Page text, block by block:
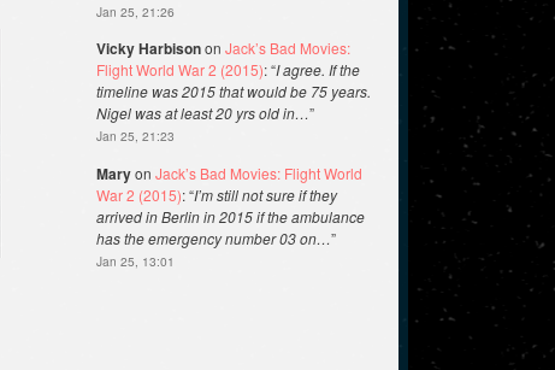
Jan 25, 21:26
Vicky Harbisonon Jack’s Bad Movies:
Flight World War 2 (2015): “I agree. If the
timeline was 2015 that would be 75 years.
Nigel was at least 20 yrs old in…”
Jan 25, 21:23
Maryon Jack’s Bad Movies: Flight World
War 2 (2015): “I’m still not sure if they
arrived in Berlin in 2015 if the ambulance
has the emergency number 03 on…”
Jan 25, 13:01